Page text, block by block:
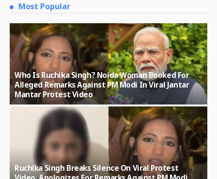
Most Popular
Who Is Ruchika Singh? Noida Woman Booked For
Alleged Remarks Against PM Modi In Viral Jantar
Mantar Protest Video
Ruchika Singh Breaks Silence On Viral Protest